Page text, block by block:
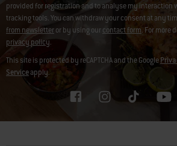
provided for registration and to analyse my interaction
tracking tools. You can withdraw your consent at any
from newsletteror by using ourcontact form. For more
privacy policy.
This site is protected by reCAPTCHA and the Google
Serviceapply.